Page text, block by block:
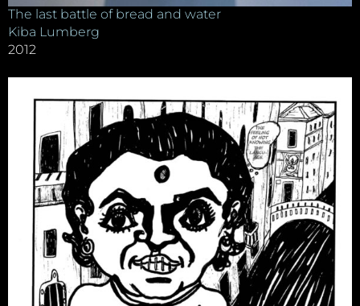
The last battle of bread and water
Kiba Lumberg
2012